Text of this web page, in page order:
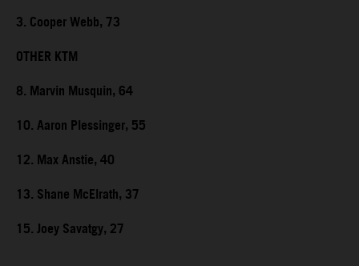
3. Cooper Webb, 73
OTHER KTM
8. Marvin Musquin, 64
10. Aaron Plessinger, 55
12. Max Anstie, 40
13. Shane McElrath, 37
15. Joey Savatgy, 27